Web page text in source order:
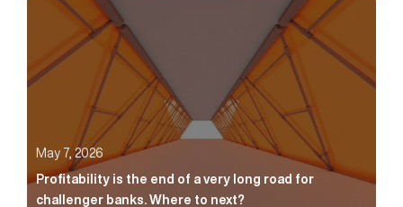
Profitability is the end of a very long road for
May 7, 2026
Profitability is the end of a very long road for
challenger banks. Where to next?